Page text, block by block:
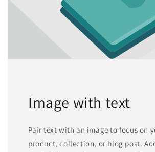
Image with text
Pair text with an image to focus on
product, collection, or blog post.